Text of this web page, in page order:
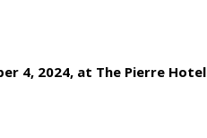
4, 2024, at The Pierre Hotel